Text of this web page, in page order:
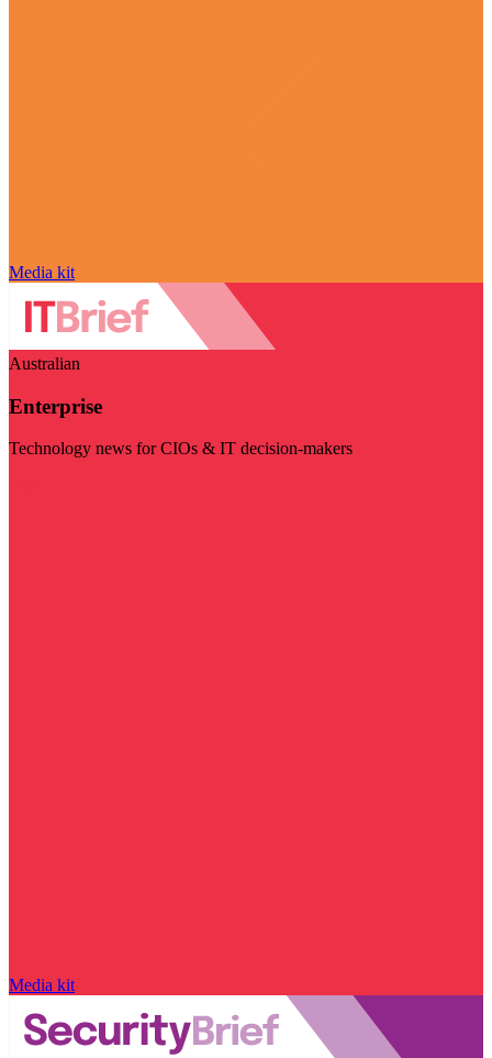
Media kit
Australian
Enterprise
Technology news for CIOs & IT decision-makers
Media kit